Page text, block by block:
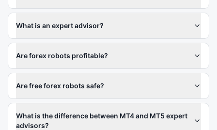
What is an expert advisor?
Are forex robots profitable?
Are free forex robots safe?
What is the difference between MT4 and MT5 expert
advisors?